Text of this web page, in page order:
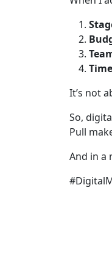
It’s not
So,
Pull
And in a